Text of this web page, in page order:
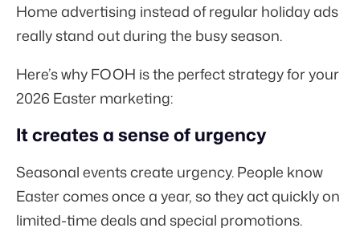
Home advertising instead of regular holiday ads
really stand out during the busy season.
Here’s why FOOH is the perfect strategy for your
2026 Easter marketing:
It creates a sense of urgency
Seasonal events create urgency. People know
Easter comes once a year, so they act quickly on
limited-time deals and special promotions.